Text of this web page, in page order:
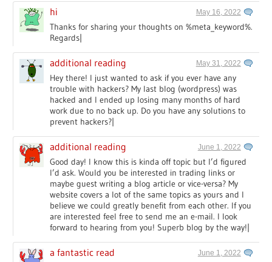
hi May 16, 2022
Thanks for sharing your thoughts on %meta_keyword%.
Regards|
additional reading May 31, 2022
Hey there! I just wanted to ask if you ever have any
trouble with hackers? My last blog (wordpress) was
hacked and I ended up losing many months of hard
work due to no back up. Do you have any solutions to
prevent hackers?|
additional reading June 1, 2022
Good day! I know this is kinda off topic but I’d figured
I’d ask. Would you be interested in trading links or
maybe guest writing a blog article or vice-versa? My
website covers a lot of the same topics as yours and I
believe we could greatly benefit from each other. If you
are interested feel free to send me an e-mail. I look
forward to hearing from you! Superb blog by the way!|
a fantastic read June 1, 2022